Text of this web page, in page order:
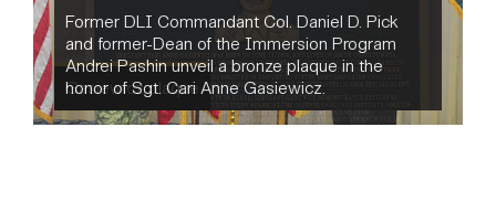
Gasiewicz plaque